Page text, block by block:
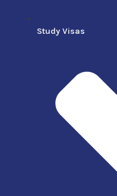
Study Visas